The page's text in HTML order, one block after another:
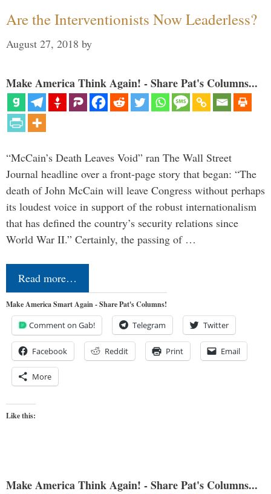
Are the Interventionists Now Leaderless?
August 27, 2018 by
Make America Think Again! - Share Pat's Columns...
“McCain’s Death Leaves Void” ran The Wall Street
Journal headline over a front-page story that began: “The
death of John McCain will leave Congress without perhaps
its loudest voice in support of the robust internationalism
that has defined the country’s security relations since
World War II.” Certainly, the passing of …
Read more…
Make America Smart Again - Share Pat's Columns!
Comment on Gab! Telegram Twitter
Facebook Reddit Print Email
More
Like this:
Make America Think Again! - Share Pat's Columns...